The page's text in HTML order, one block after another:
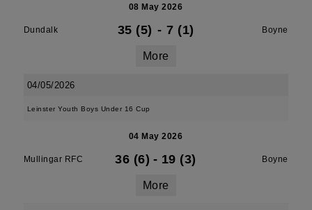
08 May 2026
Dundalk 35 (5) - 7 (1) Boyne
More
04/05/2026
Leinster Youth Boys Under 16 Cup
04 May 2026
Mullingar RFC 36 (6) - 19 (3) Boyne
More